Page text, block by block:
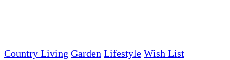
Country Living Garden Lifestyle Wish List